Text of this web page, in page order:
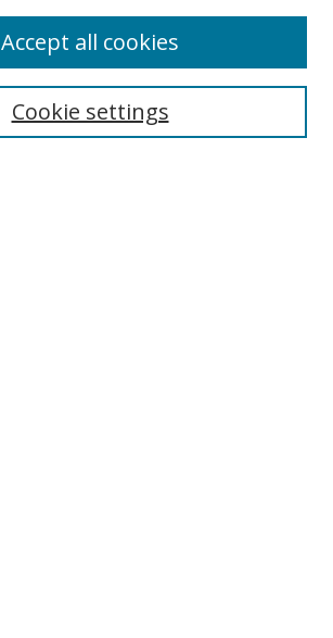
Cookie settings
Accept all cookies